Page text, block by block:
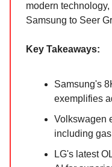
modern
Samsung to Seer
Key Takeaways:
Samsung's
exemplifies
Volkswagen
including
LG's latest